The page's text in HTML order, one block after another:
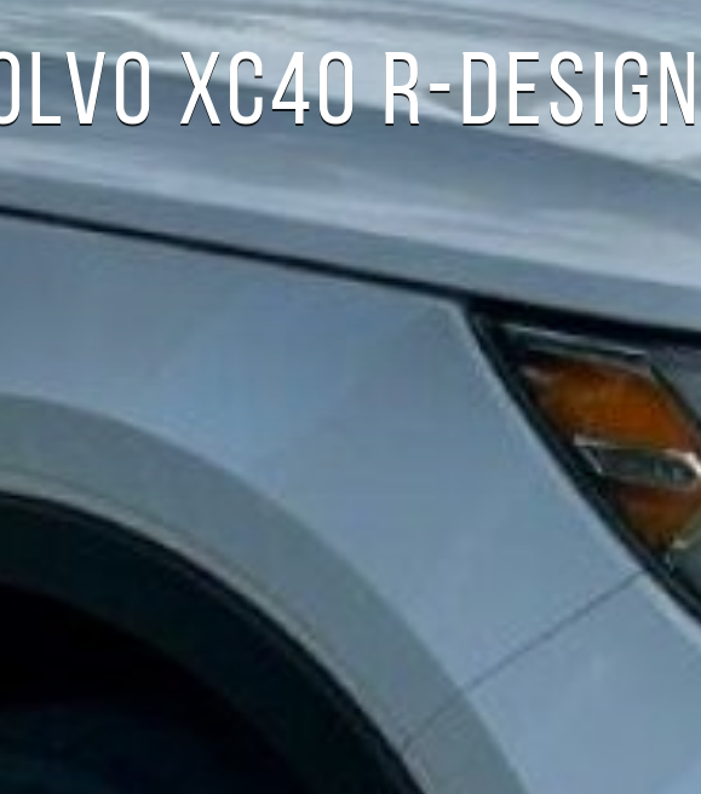
XC40 R-